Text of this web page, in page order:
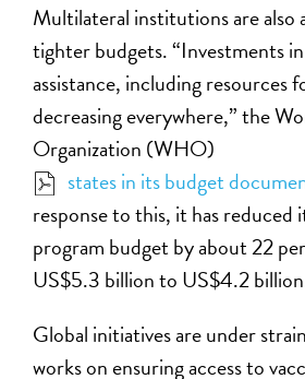
Multilateral institutions are also
tighter budgets. “Investments
assistance, including resources
decreasing everywhere,” the
Organization (WHO)
states in its budget
response to this, it has
program budget by about 22
US$5.3 billion to US$4.2
Global initiatives are under
works on ensuring access to